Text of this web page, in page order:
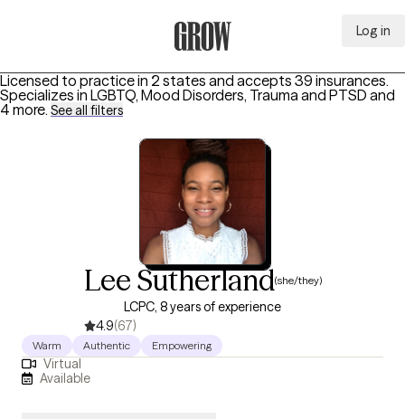
Log in
Licensed to practice in 2 states and accepts 39 insurances.
Specializes in LGBTQ, Mood Disorders, Trauma and PTSD and
4 more. See all filters
Lee Sutherland(she/they)
LCPC, 8 years of experience
4.9(67)
Warm Authentic Empowering
Virtual
Available